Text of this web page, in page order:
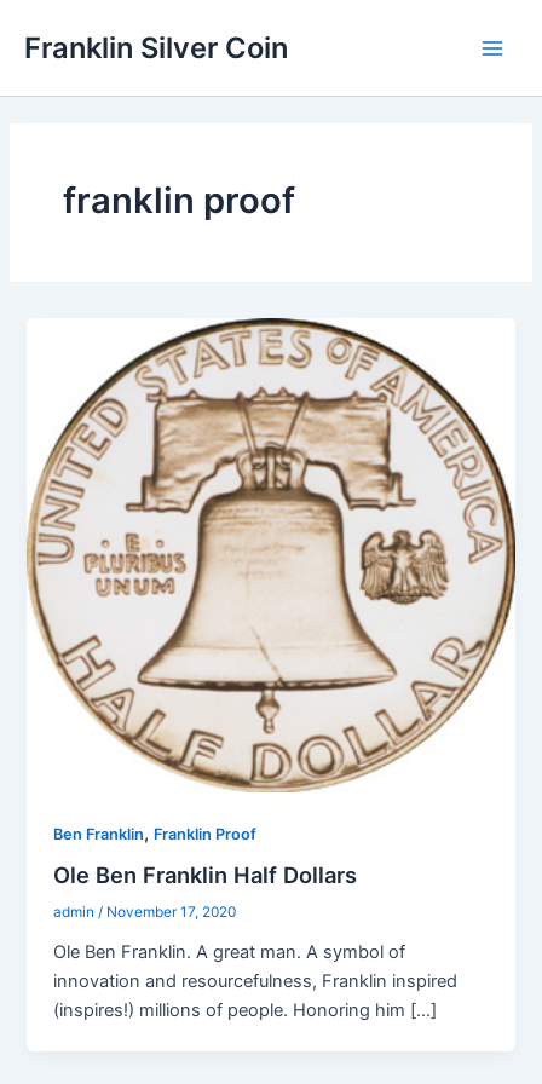
Franklin Silver Coin
franklin proof
Ben Franklin, Franklin Proof
Ole Ben Franklin Half Dollars
admin/ November 17, 2020
Ole Ben Franklin. A great man. A symbol of
innovation and resourcefulness, Franklin inspired
(inspires!) millions of people. Honoring him […]